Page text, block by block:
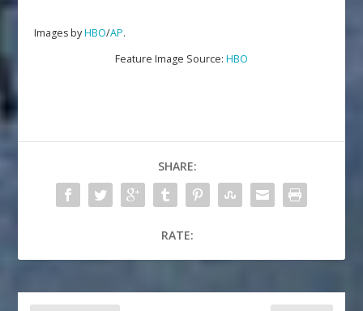
Images byHBO/AP.
Feature Image Source: HBO
SHARE:
RATE: